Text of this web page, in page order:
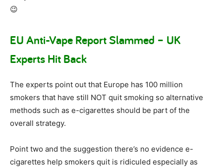
😉
EU Anti-Vape Report Slammed – UK
Experts Hit Back
The experts point out that Europe has 100 million
smokers that have still NOT quit smoking so alternative
methods such as e-cigarettes should be part of the
overall strategy.
Point two and the suggestion there’s no evidence e-
cigarettes help smokers quit is ridiculed especially as